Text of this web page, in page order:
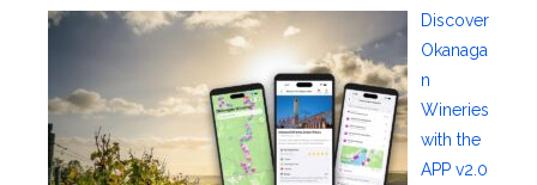
Discover
Okanaga
n
Wineries
with the
APP v2.0